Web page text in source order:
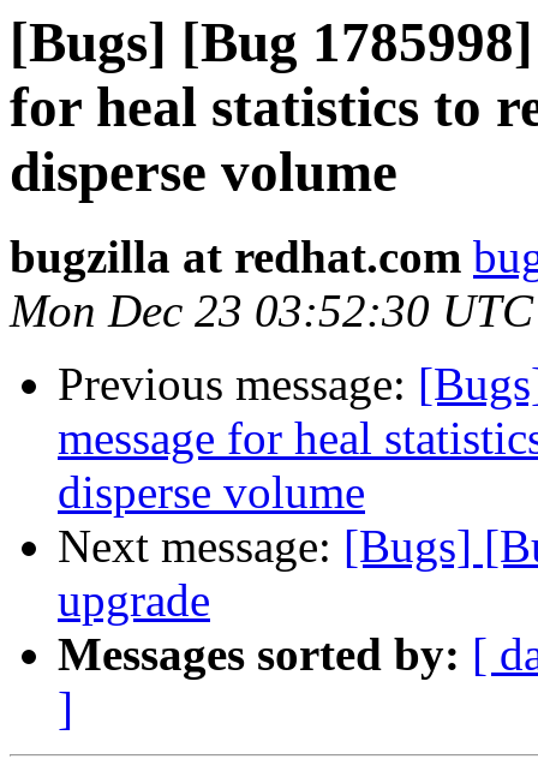
[Bugs] [Bug
for heal statistics to
disperse volume
bugzilla at redhat.com
Mon Dec 23 03:52:30
Previous message:
message for heal
disperse volume
Next message: [Bugs]
upgrade
Messages sorted by: [
]